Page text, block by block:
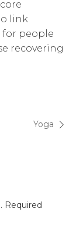
Us
link
for people
recovering
Yoga
Required